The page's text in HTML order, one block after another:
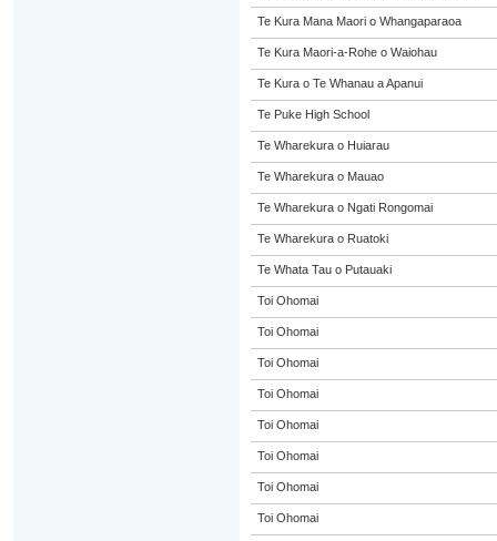
Te Kura Mana Maori o Whangaparaoa
Te Kura Maori-a-Rohe o Waiohau
Te Kura o Te Whanau a Apanui
Te Puke High School
Te Wharekura o Huiarau
Te Wharekura o Mauao
Te Wharekura o Ngati Rongomai
Te Wharekura o Ruatoki
Te Whata Tau o Putauaki
Toi Ohomai
Toi Ohomai
Toi Ohomai
Toi Ohomai
Toi Ohomai
Toi Ohomai
Toi Ohomai
Toi Ohomai